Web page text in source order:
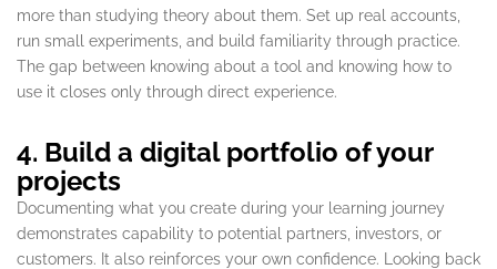
more than studying theory about them. Set up real accounts,
run small experiments, and build familiarity through practice.
The gap between knowing about a tool and knowing how to
use it closes only through direct experience.
4. Build a digital portfolio of your
projects
Documenting what you create during your learning journey
demonstrates capability to potential partners, investors, or
customers. It also reinforces your own confidence. Looking back